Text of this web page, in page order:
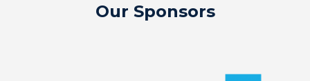
Our Sponsors